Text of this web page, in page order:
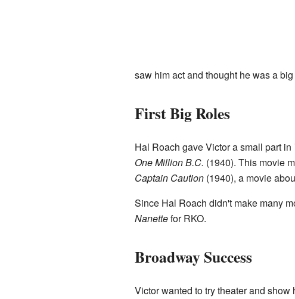
saw him act and thought he was a
First Big Roles
Hal Roach gave Victor a small part in
One Million B.C. (1940). This movie
Captain Caution(1940), a movie
Since Hal Roach didn't make many
Nanettefor RKO.
Broadway Success
Victor wanted to try theater and